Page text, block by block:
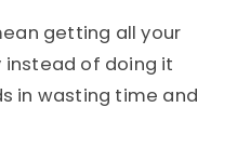
getting all your
of doing it
in wasting time and